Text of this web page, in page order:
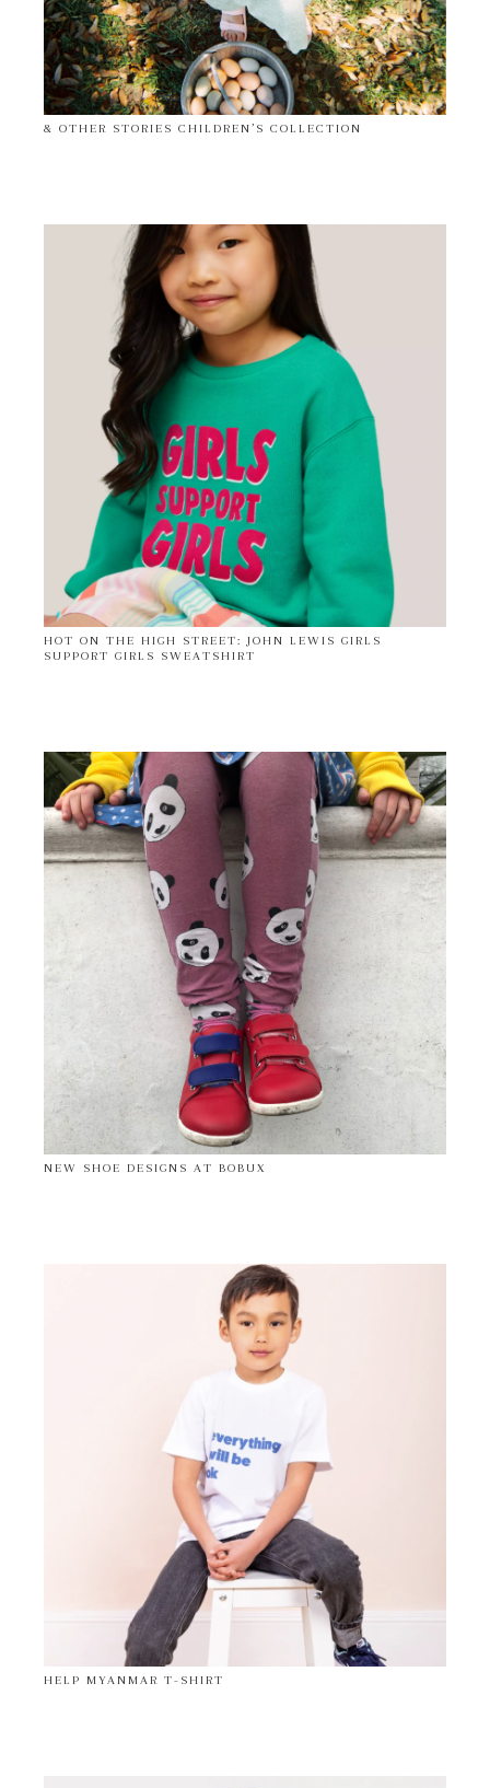
& OTHER STORIES CHILDREN’S COLLECTION
HOT ON THE HIGH STREET: JOHN LEWIS GIRLS
SUPPORT GIRLS SWEATSHIRT
NEW SHOE DESIGNS AT BOBUX
HELP MYANMAR T-SHIRT